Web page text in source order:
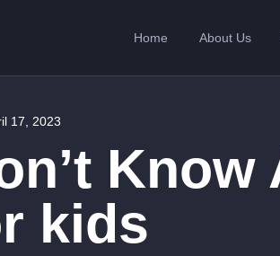
Home About Us
17, 2023
Know
kids